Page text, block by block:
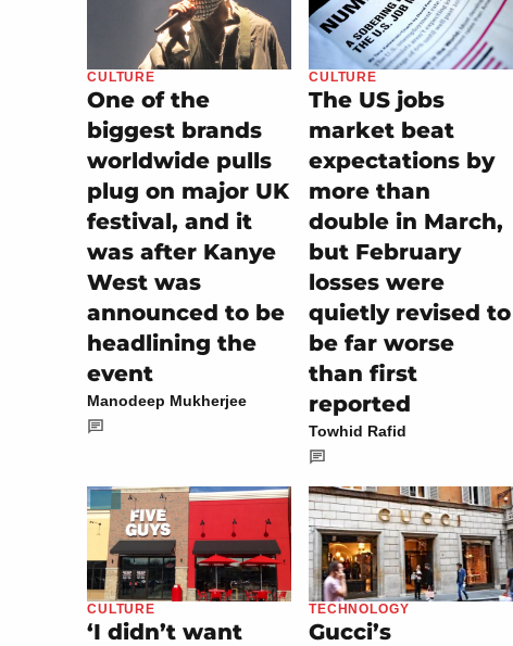
CULTURE
One of the
biggest brands
worldwide pulls
plug on major UK
festival, and it
was after Kanye
West was
announced to be
headlining the
event
Manodeep Mukherjee
CULTURE
The US jobs
market beat
expectations by
more than
double in March,
but February
losses were
quietly revised to
be far worse
than first
reported
Towhid Rafid
CULTURE
‘I didn’t want
TECHNOLOGY
Gucci’s